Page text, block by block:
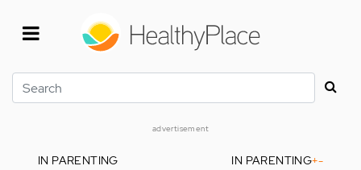
Search
advertisement
IN PARENTING IN PARENTING+-